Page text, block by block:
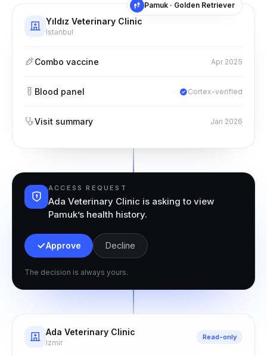
Pamuk · Golden Retriever
Yıldız Veterinary Clinic
Istanbul
Combo vaccine Apr 2025
Blood panel Cortex-verified
Visit summary Jan 2026
ACCESS REQUEST
Ada Veterinary Clinic is asking to view
Pamuk’s health history.
Approve Decline
The decision is always yours.
Ada Veterinary Clinic
Izmir
Read-only